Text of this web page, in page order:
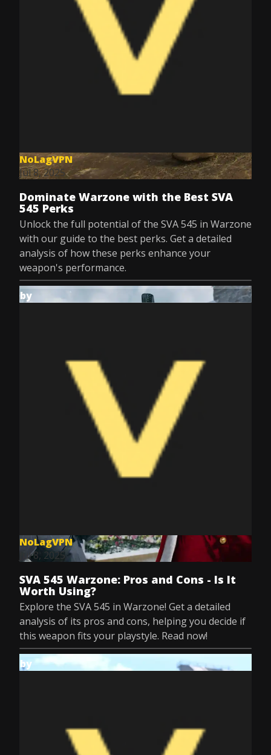
NoLagVPN
Jul 8, 2025
Dominate Warzone with the Best SVA
545 Perks
Unlock the full potential of the SVA 545 in Warzone
with our guide to the best perks. Get a detailed
analysis of how these perks enhance your
weapon's performance.
by
NoLagVPN
Jul 8, 2025
SVA 545 Warzone: Pros and Cons - Is It
Worth Using?
Explore the SVA 545 in Warzone! Get a detailed
analysis of its pros and cons, helping you decide if
this weapon fits your playstyle. Read now!
by